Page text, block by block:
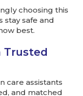
choosing this
safe and
best.
Trusted
care assistants
and matched